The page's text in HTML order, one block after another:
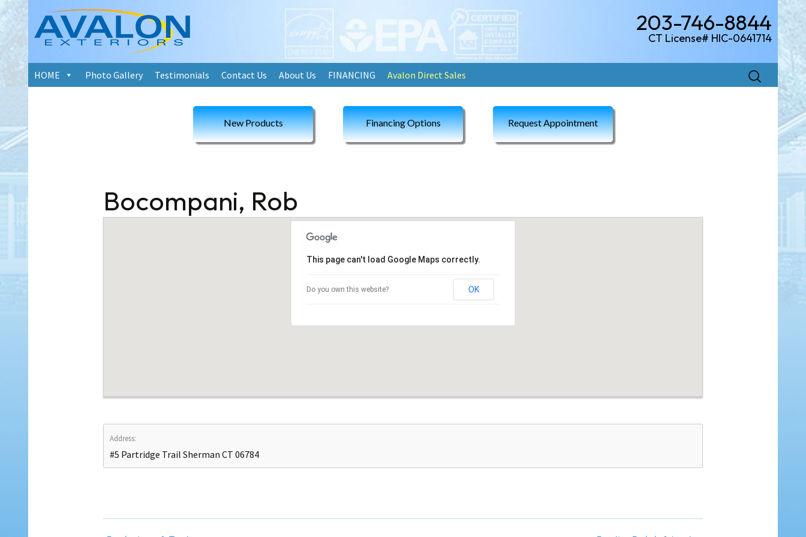
203-746-8844
CT License# HIC-0641714
Skip
to
HOME Photo Gallery Testimonials Contact Us About Us FINANCING Avalon Direct Sales
Search
for:
New Products Financing Options Request Appointment
Bocompani, Rob
This page can't load Google Maps correctly.
Do you own this website? OK
Address:
#5 Partridge Trail Sherman CT 06784